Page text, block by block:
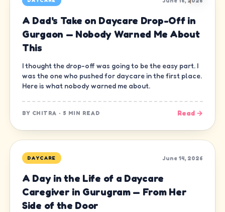
A Dad's Take on Daycare Drop-Off in
Gurgaon — Nobody Warned Me About
This
I thought the drop-off was going to be the easy part. I
was the one who pushed for daycare in the first place.
Here is what nobody warned me about.
BY CHITRA · 5 MIN READ Read →
DAYCARE June 14, 2026
A Day in the Life of a Daycare
Caregiver in Gurugram — From Her
Side of the Door